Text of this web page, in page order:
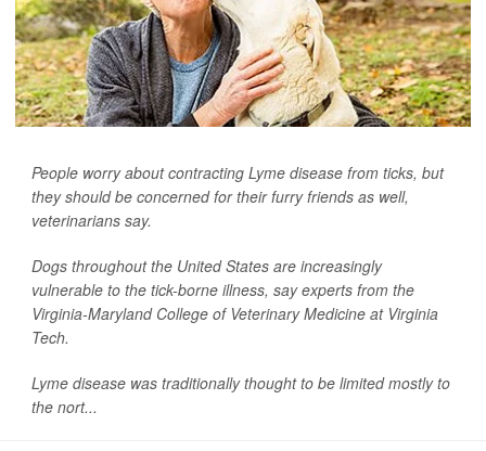
People worry about contracting Lyme disease from ticks, but
they should be concerned for their furry friends as well,
veterinarians say.
Dogs throughout the United States are increasingly
vulnerable to the tick-borne illness, say experts from the
Virginia-Maryland College of Veterinary Medicine at Virginia
Tech.
Lyme disease was traditionally thought to be limited mostly to
the nort...